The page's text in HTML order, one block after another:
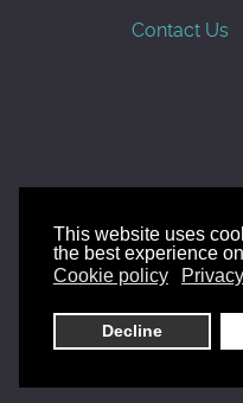
This website uses
the best experience
Cookie policy
Decline
Contact Us
©